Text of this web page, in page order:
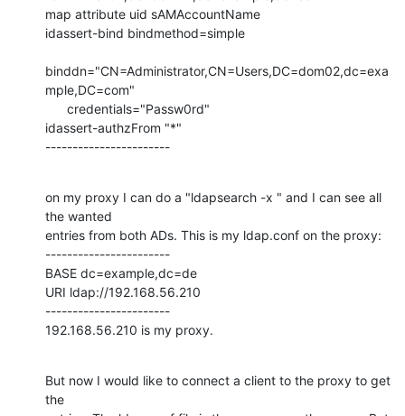
map attribute uid sAMAccountName
idassert-bind bindmethod=simple
binddn="CN=Administrator,CN=Users,DC=dom02,dc=exa
mple,DC=com"
credentials="Passw0rd"
idassert-authzFrom "*"
-----------------------
on my proxy I can do a "ldapsearch -x " and I can see all
the wanted
entries from both ADs. This is my ldap.conf on the proxy:
-----------------------
BASE dc=example,dc=de
URI ldap://192.168.56.210
-----------------------
192.168.56.210 is my proxy.
But now I would like to connect a client to the proxy to get
the